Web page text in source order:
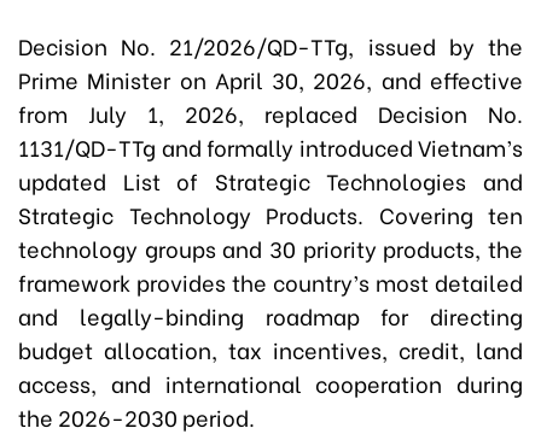
Decision No. 21/2026/QD-TTg, issued by the
Prime Minister on April 30, 2026, and effective
from July 1, 2026, replaced Decision No.
1131/QD-TTg and formally introduced Vietnam’s
updated List of Strategic Technologies and
Strategic Technology Products. Covering ten
technology groups and 30 priority products, the
framework provides the country’s most detailed
and legally-binding roadmap for directing
budget allocation, tax incentives, credit, land
access, and international cooperation during
the 2026-2030 period.